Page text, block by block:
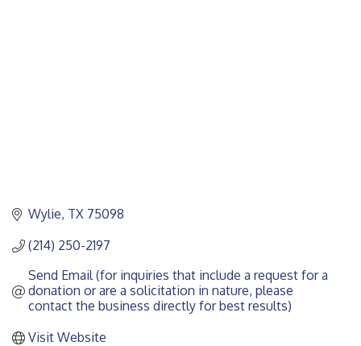
Wylie TX 75098
(214) 250-2197
Send Email (for inquiries that include a request for a
donation or are a solicitation in nature, please
contact the business directly for best results)
Visit Website